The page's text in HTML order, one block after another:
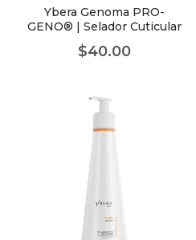
Ybera Genoma PRO-
GENO® | Selador Cuticular
$40.00